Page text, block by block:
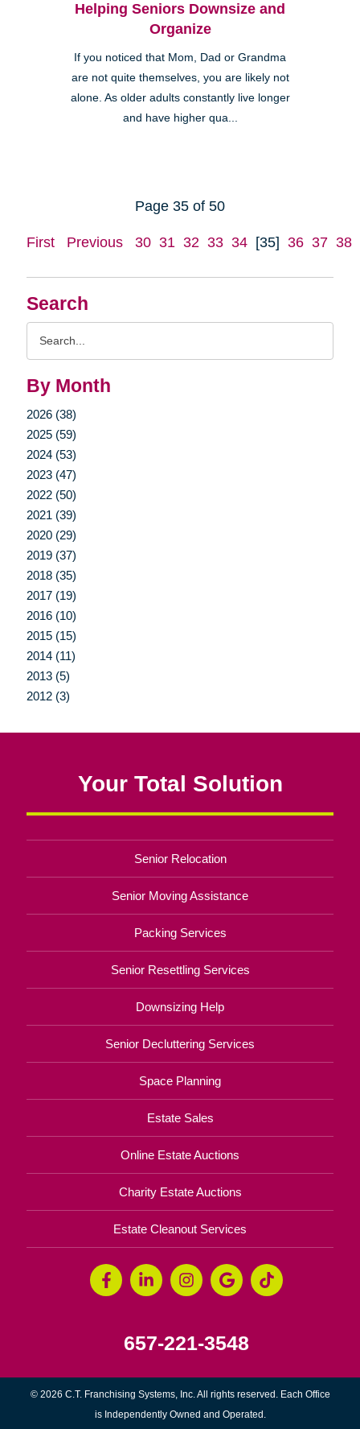
Search
By Month
2026 (38)
2025 (59)
2024 (53)
2023 (47)
2022 (50)
2021 (39)
2020 (29)
2019 (37)
2018 (35)
2017 (19)
2016 (10)
2015 (15)
2014 (11)
2013 (5)
2012 (3)
Helping Seniors Downsize and
Organize
If you noticed that Mom, Dad or Grandma
are not quite themselves, you are likely not
alone. As older adults constantly live longer
and have higher qua...
Page 35 of 50
First Previous 30 31 32 33 34 [35] 36 37 38
Your Total Solution
Senior Relocation
Senior Moving Assistance
Packing Services
Senior Resettling Services
Downsizing Help
Senior Decluttering Services
Space Planning
Estate Sales
Online Estate Auctions
Charity Estate Auctions
Estate Cleanout Services
657-221-3548
© 2026 C.T. Franchising Systems, Inc. All rights reserved. Each Office
is Independently Owned and Operated.